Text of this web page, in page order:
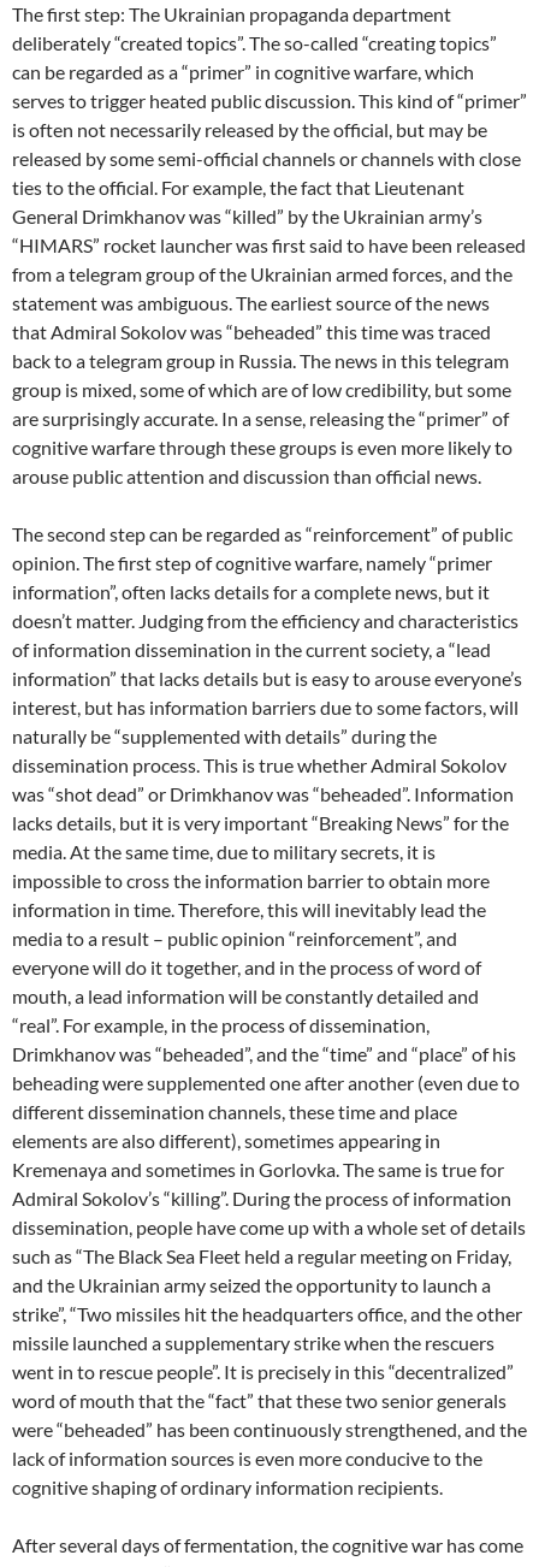
The first step: The Ukrainian propaganda department
deliberately “created topics”. The so-called “creating topics”
can be regarded as a “primer” in cognitive warfare, which
serves to trigger heated public discussion. This kind of “primer”
is often not necessarily released by the official, but may be
released by some semi-official channels or channels with close
ties to the official. For example, the fact that Lieutenant
General Drimkhanov was “killed” by the Ukrainian army’s
“HIMARS” rocket launcher was first said to have been released
from a telegram group of the Ukrainian armed forces, and the
statement was ambiguous. The earliest source of the news
that Admiral Sokolov was “beheaded” this time was traced
back to a telegram group in Russia. The news in this telegram
group is mixed, some of which are of low credibility, but some
are surprisingly accurate. In a sense, releasing the “primer” of
cognitive warfare through these groups is even more likely to
arouse public attention and discussion than official news.
The second step can be regarded as “reinforcement” of public
opinion. The first step of cognitive warfare, namely “primer
information”, often lacks details for a complete news, but it
doesn’t matter. Judging from the efficiency and characteristics
of information dissemination in the current society, a “lead
information” that lacks details but is easy to arouse everyone’s
interest, but has information barriers due to some factors, will
naturally be “supplemented with details” during the
dissemination process. This is true whether Admiral Sokolov
was “shot dead” or Drimkhanov was “beheaded”. Information
lacks details, but it is very important “Breaking News” for the
media. At the same time, due to military secrets, it is
impossible to cross the information barrier to obtain more
information in time. Therefore, this will inevitably lead the
media to a result – public opinion “reinforcement”, and
everyone will do it together, and in the process of word of
mouth, a lead information will be constantly detailed and
“real”. For example, in the process of dissemination,
Drimkhanov was “beheaded”, and the “time” and “place” of his
beheading were supplemented one after another (even due to
different dissemination channels, these time and place
elements are also different), sometimes appearing in
Kremenaya and sometimes in Gorlovka. The same is true for
Admiral Sokolov’s “killing”. During the process of information
dissemination, people have come up with a whole set of details
such as “The Black Sea Fleet held a regular meeting on Friday,
and the Ukrainian army seized the opportunity to launch a
strike”, “Two missiles hit the headquarters office, and the other
missile launched a supplementary strike when the rescuers
went in to rescue people”. It is precisely in this “decentralized”
word of mouth that the “fact” that these two senior generals
were “beheaded” has been continuously strengthened, and the
lack of information sources is even more conducive to the
cognitive shaping of ordinary information recipients.
After several days of fermentation, the cognitive war has come